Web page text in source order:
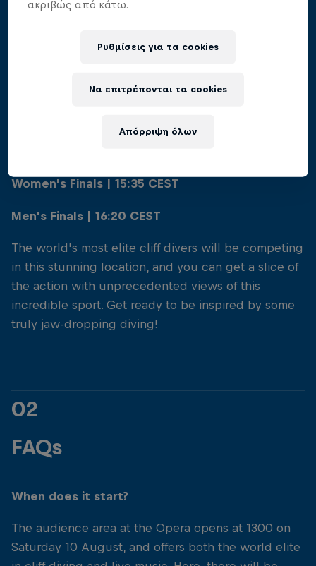
Women’s Finals | 15:35 CEST
Men’s Finals | 16:20 CEST
The world's most elite cliff divers will be competing
in this stunning location, and you can get a slice of
the action with unprecedented views of this
incredible sport. Get ready to be inspired by some
truly jaw-dropping diving!
02
FAQs
When does it start?
The audience area at the Opera opens at 1300 on
Saturday 10 August, and offers both the world elite
ακριβώς από κάτω.
Ρυθμίσεις για τα cookies
Απόρριψη όλων
Να επιτρέπονται τα cookies